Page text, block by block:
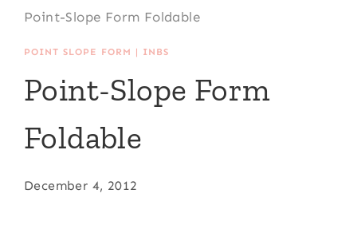
Point-Slope Form Foldable
POINT SLOPE FORM | INBS
Point-Slope Form
Foldable
December 4, 2012